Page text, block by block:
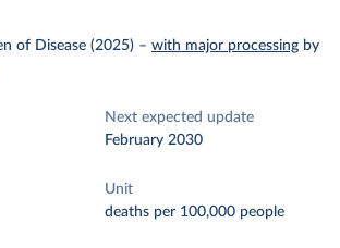
of Disease (2025) – with major processing by
Next expected update
February 2030
Unit
deaths per 100,000 people